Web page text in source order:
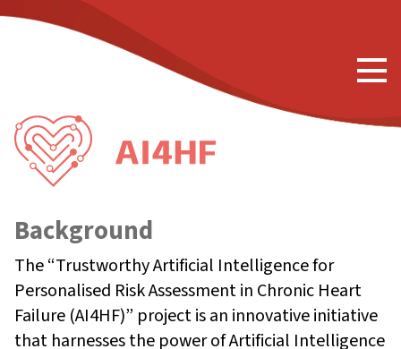
Background
The “Trustworthy Artificial Intelligence for
Personalised Risk Assessment in Chronic Heart
Failure (AI4HF)” project is an innovative initiative
that harnesses the power of Artificial Intelligence